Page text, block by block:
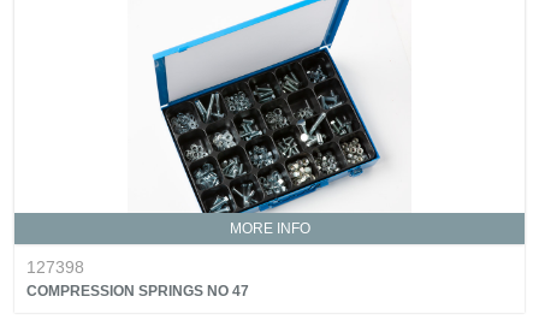
MORE INFO
127398
COMPRESSION SPRINGS NO 47